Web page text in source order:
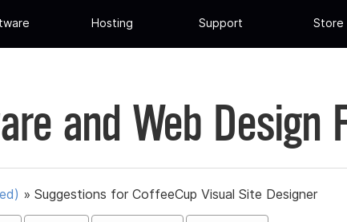
Hosting Support Store
and Web Design
» Suggestions for CoffeeCup Visual Site Designer